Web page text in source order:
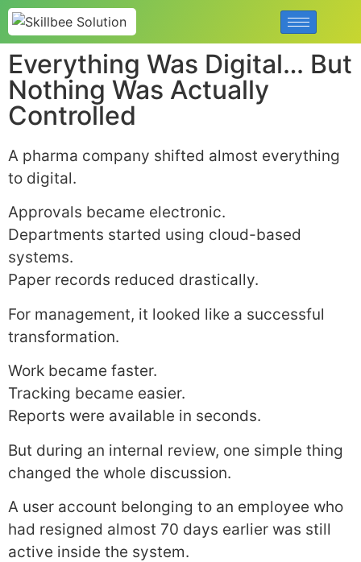
Everything Was Digital… But
Nothing Was Actually
Controlled
A pharma company shifted almost everything
to digital.
Approvals became electronic.
Departments started using cloud-based
systems.
Paper records reduced drastically.
For management, it looked like a successful
transformation.
Work became faster.
Tracking became easier.
Reports were available in seconds.
But during an internal review, one simple thing
changed the whole discussion.
A user account belonging to an employee who
had resigned almost 70 days earlier was still
active inside the system.